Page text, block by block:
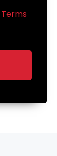
Terms